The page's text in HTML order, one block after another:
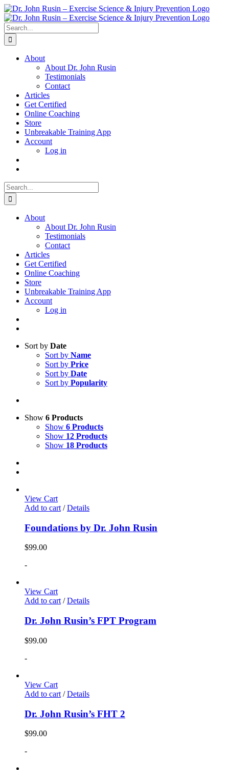
Skip
to
content
Search
for:
About
About Dr. John Rusin
Testimonials
Contact
Articles
Get Certified
Online Coaching
Store
Unbreakable Training App
Account
Log in
Search
for:
About
About Dr. John Rusin
Testimonials
Contact
Articles
Get Certified
Online Coaching
Store
Unbreakable Training App
Account
Log in
Sort by Date
Sort by Name
Sort by Price
Sort by Date
Sort by Popularity
Show 6 Products
Show 6 Products
Show 12 Products
Show 18 Products
View Cart
Add to cart / Details
Foundations by Dr. John Rusin
$99.00
-
View Cart
Add to cart/ Details
Dr. John Rusin’s FPT Program
$99.00
-
View Cart
Add to cart / Details
Dr. John Rusin’s FHT 2
$99.00
-